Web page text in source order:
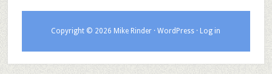
Copyright © 2026 Mike Rinder ·WordPress · Log in